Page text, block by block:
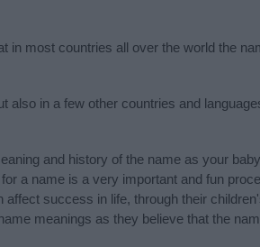
in most countries all over the world the
also in a few other countries and
and history of the name as your
a name is a very important and fun
affect success in life, through their
meanings as they believe that the